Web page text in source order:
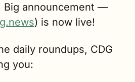
) is now live!
daily roundups, CDG
you: